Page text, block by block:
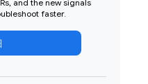
and the new signals
faster.